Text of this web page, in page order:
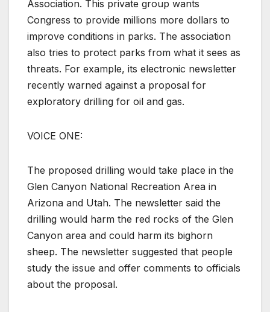
Association. This private group wants
Congress to provide millions more dollars to
improve conditions in parks. The association
also tries to protect parks from what it sees as
threats. For example, its electronic newsletter
recently warned against a proposal for
exploratory drilling for oil and gas.
VOICE ONE:
The proposed drilling would take place in the
Glen Canyon National Recreation Area in
Arizona and Utah. The newsletter said the
drilling would harm the red rocks of the Glen
Canyon area and could harm its bighorn
sheep. The newsletter suggested that people
study the issue and offer comments to officials
about the proposal.